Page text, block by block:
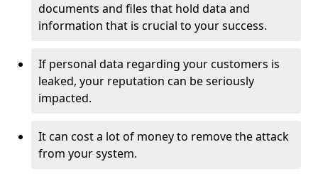
documents and files that hold data and
information that is crucial to your success.
If personal data regarding your customers is
leaked, your reputation can be seriously
impacted.
It can cost a lot of money to remove the attack
from your system.